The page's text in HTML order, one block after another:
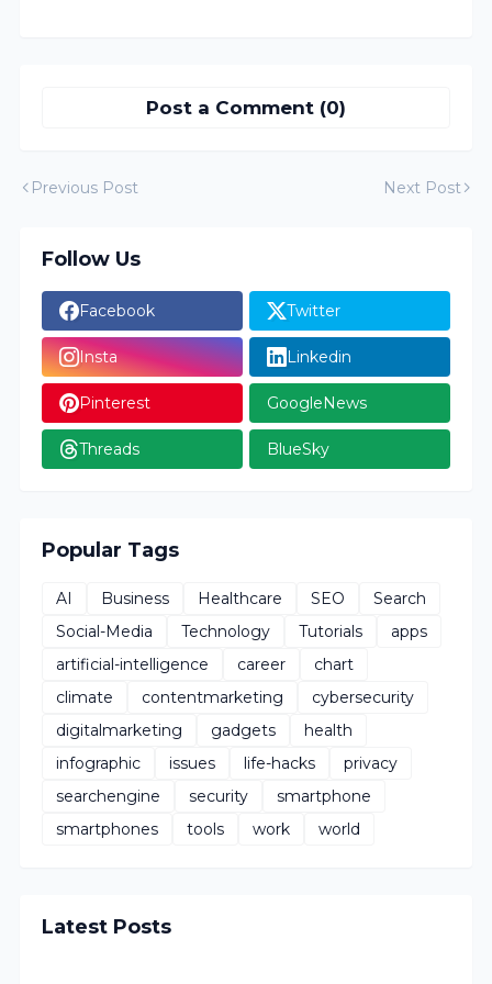
Post a Comment (0)
Previous Post Next Post
Follow Us
Facebook Twitter
Insta Linkedin
Pinterest GoogleNews
Threads BlueSky
Popular Tags
AI Business Healthcare SEO
Search
Social-Media
Technology Tutorials
apps
artificial-intelligence
career
chart
climate
contentmarketing
cybersecurity
digitalmarketing
gadgets
health
infographic
issues life-hacks
privacy
searchengine
security
smartphone
smartphones
tools work world
Latest Posts